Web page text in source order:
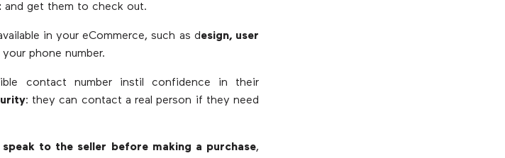
and get them to check out.
in your eCommerce, such as design, user
phone number.
contact number instil confidence in their
: they can contact a real person if they need
to the seller before making a purchase,